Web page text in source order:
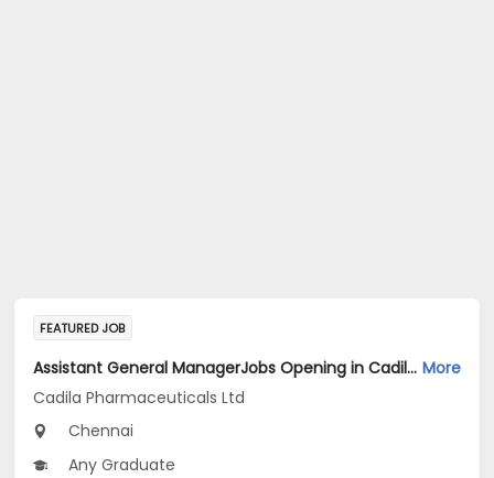
FEATURED JOB
Assistant General ManagerJobs Opening in Cadila Pharmaceuticals Ltd at Chennai More
Cadila Pharmaceuticals Ltd
Chennai
Any Graduate